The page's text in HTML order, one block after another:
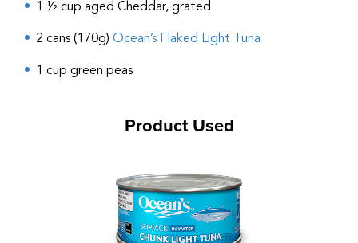
1 ½ cup aged Cheddar, grated
2 cans (170g) Ocean’s Flaked Light Tuna
1 cup green peas
Product Used